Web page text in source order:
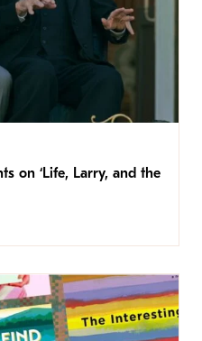
on ‘Life, Larry, and the